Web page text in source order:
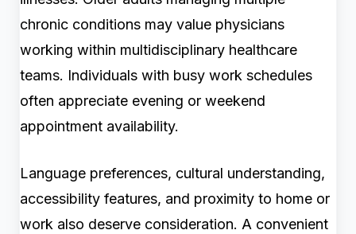
chronic conditions may value physicians
working within multidisciplinary healthcare
teams. Individuals with busy work schedules
often appreciate evening or weekend
appointment availability.
Language preferences, cultural understanding,
accessibility features, and proximity to home or
work also deserve consideration. A convenient